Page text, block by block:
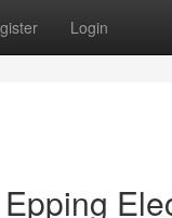
Login